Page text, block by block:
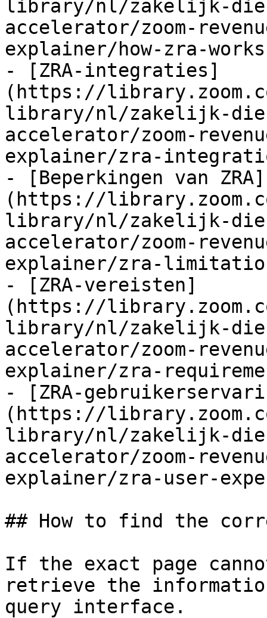
library/nl/zakelijk-
accelerator/zoom-
explainer/how-zra-
- [ZRA-integraties]
(https://
library/nl/zakelijk-
accelerator/zoom-
explainer/zra-
- [Beperkingen van ZRA]
(https://
library/nl/zakelijk-
accelerator/zoom-
explainer/zra-
- [ZRA-vereisten]
(https://
library/nl/zakelijk-
accelerator/zoom-
explainer/zra-
- [ZRA-
(https://
library/nl/zakelijk-
accelerator/zoom-
explainer/zra-user-
## How to find the
If the exact page
retrieve the
query interface.